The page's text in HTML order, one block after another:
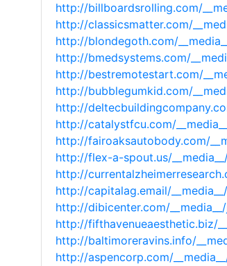
http://billboardsrolling.com/
http://classicsmatter.com/
http://blondegoth.com/
http://bmedsystems.com/
http://bestremotestart.com/
http://bubblegumkid.com/
http://
http://catalystfcu.com/
http://fairoaksautobody.com/
http://flex-a-spout.us/
http://
http://capitalag.email/
http://dibicenter.com/
http://fifthavenueaesthetic.biz/
http://baltimoreravins.info/
http://aspencorp.com/